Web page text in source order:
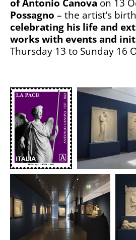
of Antonio Canova on 13
Possagno – the artist’s
celebrating his life and
works with events and
Thursday 13 to Sunday 16